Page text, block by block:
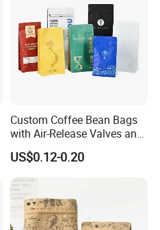
Custom Coffee Bean Bags
with Air-Release Valves and
Square Bottoms; Tear-Open
Zipper Bags
US$0.12-0.20